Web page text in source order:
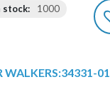
stock: 1000
WALKERS:34331-01